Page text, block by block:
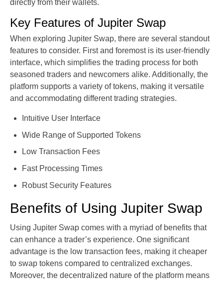
directly from their wallets.
Key Features of Jupiter Swap
When exploring Jupiter Swap, there are several standout
features to consider. First and foremost is its user-friendly
interface, which simplifies the trading process for both
seasoned traders and newcomers alike. Additionally, the
platform supports a variety of tokens, making it versatile
and accommodating different trading strategies.
Intuitive User Interface
Wide Range of Supported Tokens
Low Transaction Fees
Fast Processing Times
Robust Security Features
Benefits of Using Jupiter Swap
Using Jupiter Swap comes with a myriad of benefits that
can enhance a trader’s experience. One significant
advantage is the low transaction fees, making it cheaper
to swap tokens compared to centralized exchanges.
Moreover, the decentralized nature of the platform means